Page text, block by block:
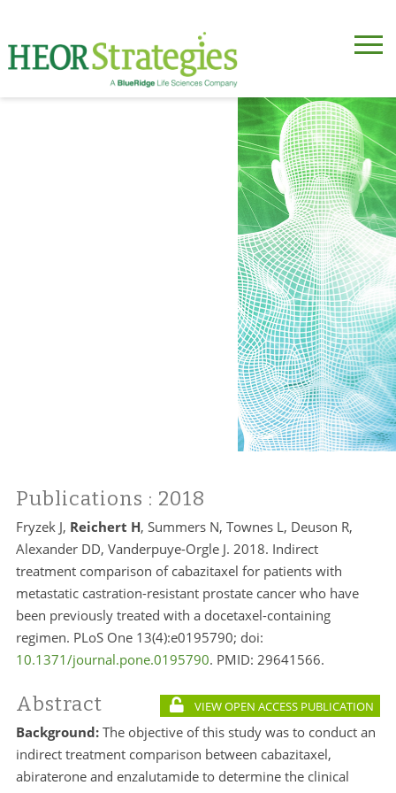
Publications : 2018
Fryzek J, Reichert H, Summers N, Townes L, Deuson R,
Alexander DD, Vanderpuye-Orgle J. 2018. Indirect
treatment comparison of cabazitaxel for patients with
metastatic castration-resistant prostate cancer who have
been previously treated with a docetaxel-containing
regimen. PLoS One 13(4):e0195790; doi:
10.1371/journal.pone.0195790. PMID: 29641566.
Abstract VIEW OPEN ACCESS PUBLICATION
Background: The objective of this study was to conduct an
indirect treatment comparison between cabazitaxel,
abiraterone and enzalutamide to determine the clinical